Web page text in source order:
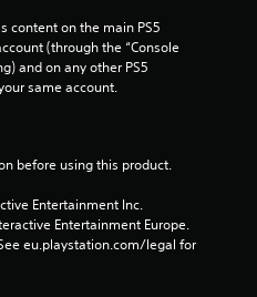
r
o
content on the main PS5
(through the “Console
and on any other PS5
same account.
before using this product.
Entertainment Inc.
Entertainment Europe.
eu.playstation.com/legal for